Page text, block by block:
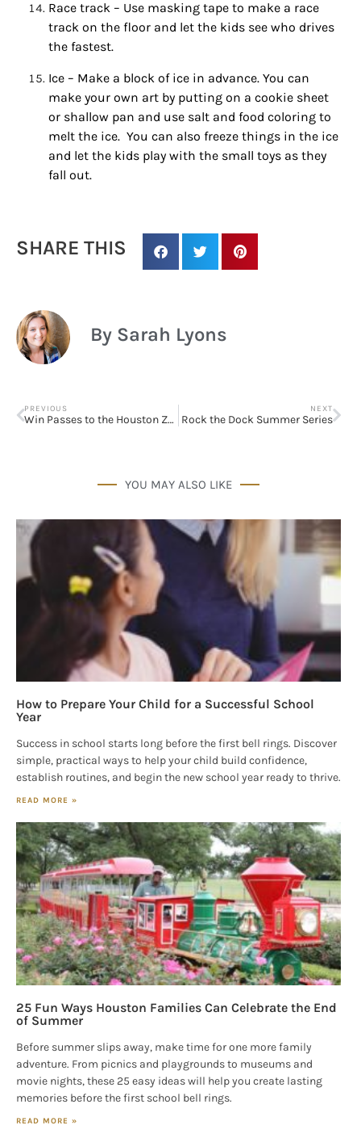
Race track – Use masking tape to make a race
track on the floor and let the kids see who drives
the fastest.
Ice – Make a block of ice in advance. You can
make your own art by putting on a cookie sheet
or shallow pan and use salt and food coloring to
melt the ice. You can also freeze things in the ice
and let the kids play with the small toys as they
fall out.
SHARE THIS
By Sarah Lyons
PREVIOUS
Win Passes to the Houston Zoo
NEXT
Rock the Dock Summer Series
YOU MAY ALSO LIKE
How to Prepare Your Child for a Successful School
Year
Success in school starts long before the first bell rings. Discover
simple, practical ways to help your child build confidence,
establish routines, and begin the new school year ready to thrive.
READ MORE »
25 Fun Ways Houston Families Can Celebrate the End
of Summer
Before summer slips away, make time for one more family
adventure. From picnics and playgrounds to museums and
movie nights, these 25 easy ideas will help you create lasting
memories before the first school bell rings.
READ MORE »
By submitting this form, you are consenting to receive marketing emails
Houston, TX, 77024, US, http://www.houstonfamilymagazine.com. You can
revoke your consent to receive emails at any time by using the
SafeUnsubscribe® link, found at the bottom of every email.Emails are
serviced by Constant Contact. Our Privacy Policy.
Sign up!